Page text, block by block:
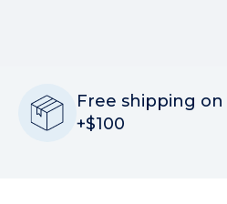
Free shipping
+$100